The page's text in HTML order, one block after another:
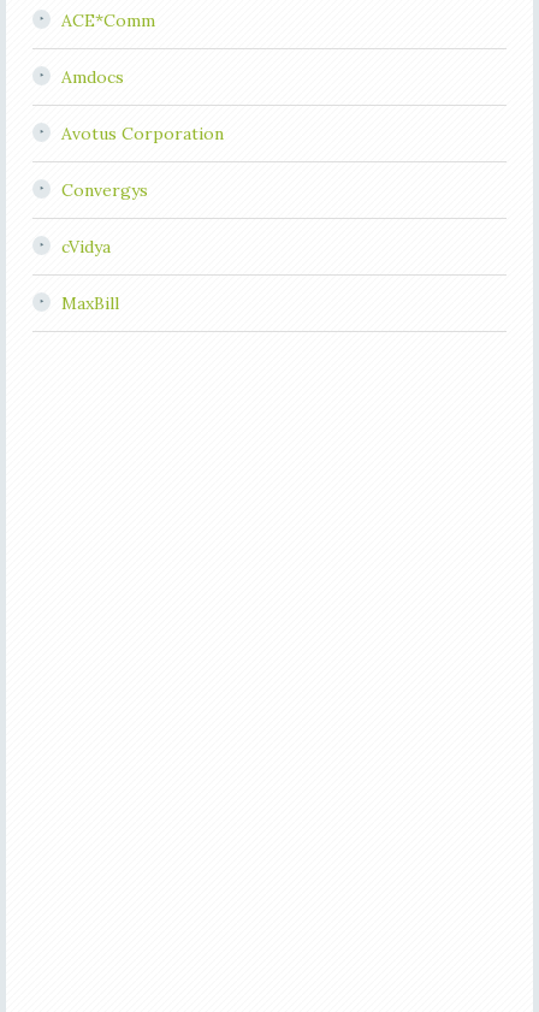
ACE*Comm
Amdocs
Avotus Corporation
Convergys
cVidya
MaxBill